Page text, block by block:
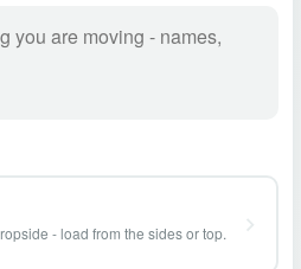
- load from the sides or top.